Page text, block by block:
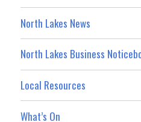
North Lakes News
North Lakes Business
Local Resources
What’s On